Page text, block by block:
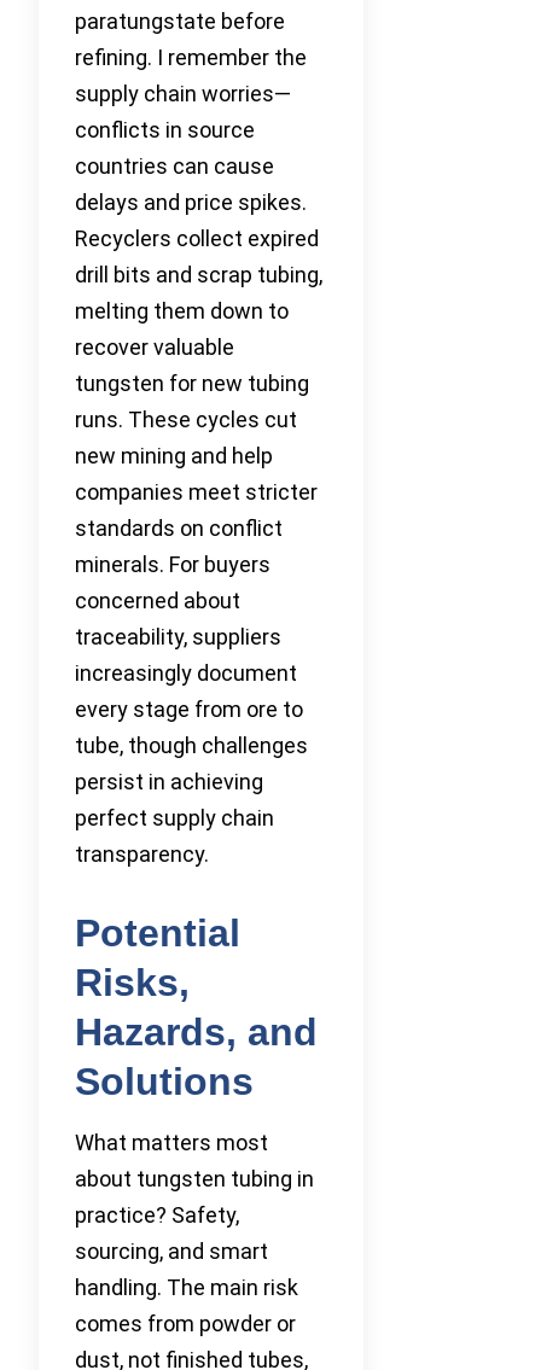
paratungstate before
refining. I remember the
supply chain worries—
conflicts in source
countries can cause
delays and price spikes.
Recyclers collect expired
drill bits and scrap tubing,
melting them down to
recover valuable
tungsten for new tubing
runs. These cycles cut
new mining and help
companies meet stricter
standards on conflict
minerals. For buyers
concerned about
traceability, suppliers
increasingly document
every stage from ore to
tube, though challenges
persist in achieving
perfect supply chain
transparency.
Potential
Risks,
Hazards, and
Solutions
What matters most
about tungsten tubing in
practice? Safety,
sourcing, and smart
handling. The main risk
comes from powder or
dust, not finished tubes,